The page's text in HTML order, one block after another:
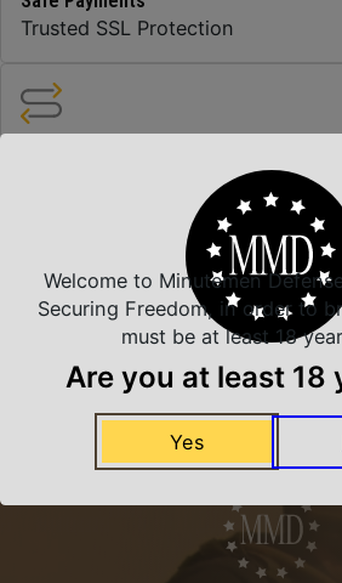
Trusted SSL Protection
We carry all top brands
Related
Welcome to Minutemen
Securing Freedom, in order to
must be at least 18
Are you at least 18
Yes